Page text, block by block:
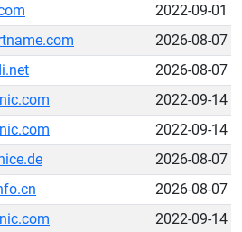
2022-09-01
2026-08-07
2026-08-07
2022-09-14
2022-09-14
2026-08-07
2026-08-07
2022-09-14